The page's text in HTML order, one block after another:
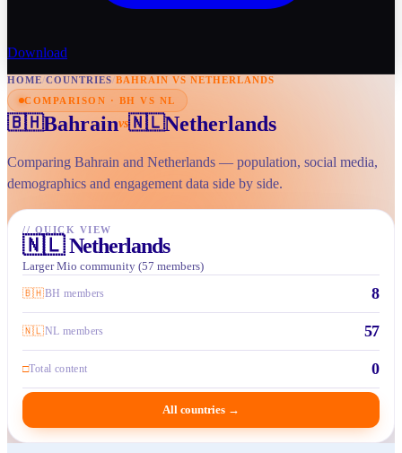
Download
HOME/COUNTRIES/BAHRAIN VS NETHERLANDS
COMPARISON · BH VS NL
🇧🇭Bahrainvs🇳🇱Netherlands
Comparing Bahrain and Netherlands — population, social media,
demographics and engagement data side by side.
// QUICK VIEW
🇳🇱 Netherlands
Larger Mio community (57 members)
🇧🇭BH members 8
🇳🇱NL members 57
□Total content 0
All countries →